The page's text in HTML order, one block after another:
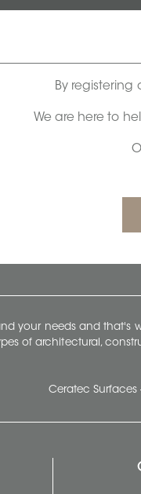
By registering
We are here to
your needs and
of architectural,
Ceratec